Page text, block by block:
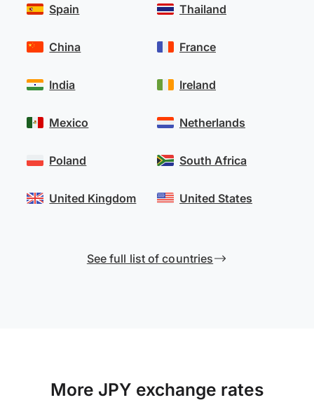
Spain Thailand
China
India
Mexico
Poland
United Kingdom
France
Ireland
Netherlands
South Africa
United States
See full list of countries
More JPY exchange rates